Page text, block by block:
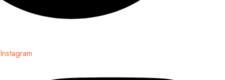
Instagram